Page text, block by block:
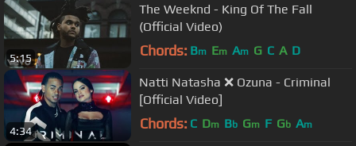
5:15
The Weeknd - King Of The Fall
(Official Video)
Chords: Bm Em Am G C A D
4:34
Natti Natasha ❌ Ozuna - Criminal
[Official Video]
Chords: C Dm Bb Gm F Gb Am